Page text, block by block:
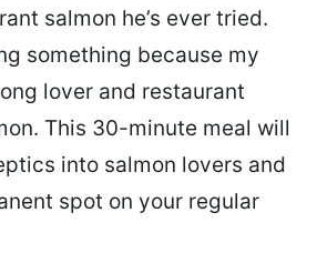
salmon he’s ever tried.
something because my
lover and restaurant
This 30-minute meal will
into salmon lovers and
spot on your regular